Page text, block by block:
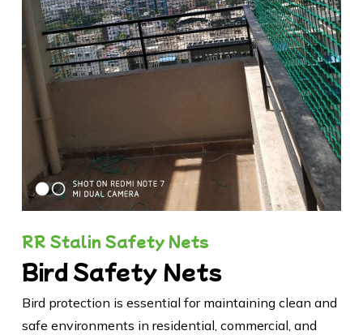
RR Stalin Safety Nets
Bird Safety Nets
Bird protection is essential for maintaining clean and
safe environments in residential, commercial, and